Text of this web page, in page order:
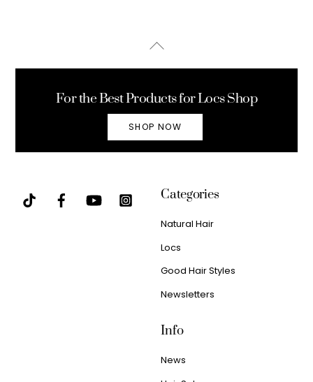
Back
For the Best Products for Locs Shop
SHOP NOW
Categories
Natural Hair
Locs
Good Hair Styles
Newsletters
Info
News